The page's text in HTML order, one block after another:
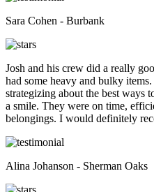
Sara Cohen - Burbank
Josh and his crew did a really
had some heavy and bulky
strategizing about the best ways
a smile. They were on time,
belongings. I would definitely
Alina Johanson - Sherman Oaks